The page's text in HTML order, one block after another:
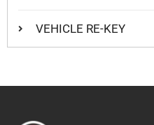
VEHICLE RE-KEY